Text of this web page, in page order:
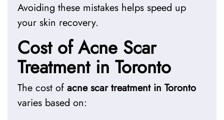
Avoiding these mistakes helps speed up
your skin recovery.
Cost of Acne Scar
Treatment in Toronto
The cost of acne scar treatment in Toronto
varies based on: